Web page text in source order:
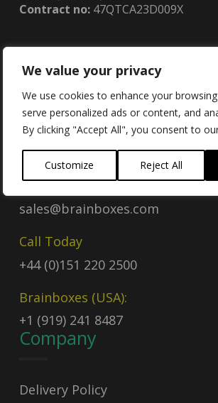
We value your privacy
We use cookies to enhance your
serve personalized ads or content, and
By clicking "Accept All", you consent to
Customize Reject All
Contract no:47QTCA23D009X
Contact
Contact Us
Email
sales@brainboxes.com
Call Today
+44 (0)151 220 2500
Brainboxes (USA):
+1 (919) 241 8487
Company
Delivery Policy